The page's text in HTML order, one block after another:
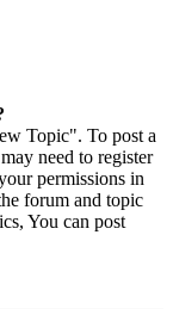
Topic". To post a
need to register
permissions in
forum and topic
You can post